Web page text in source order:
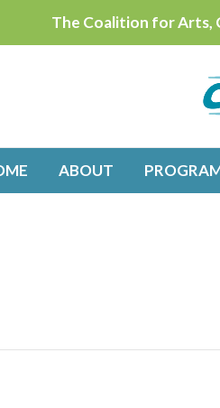
The Coalition for Arts,
ABOUT